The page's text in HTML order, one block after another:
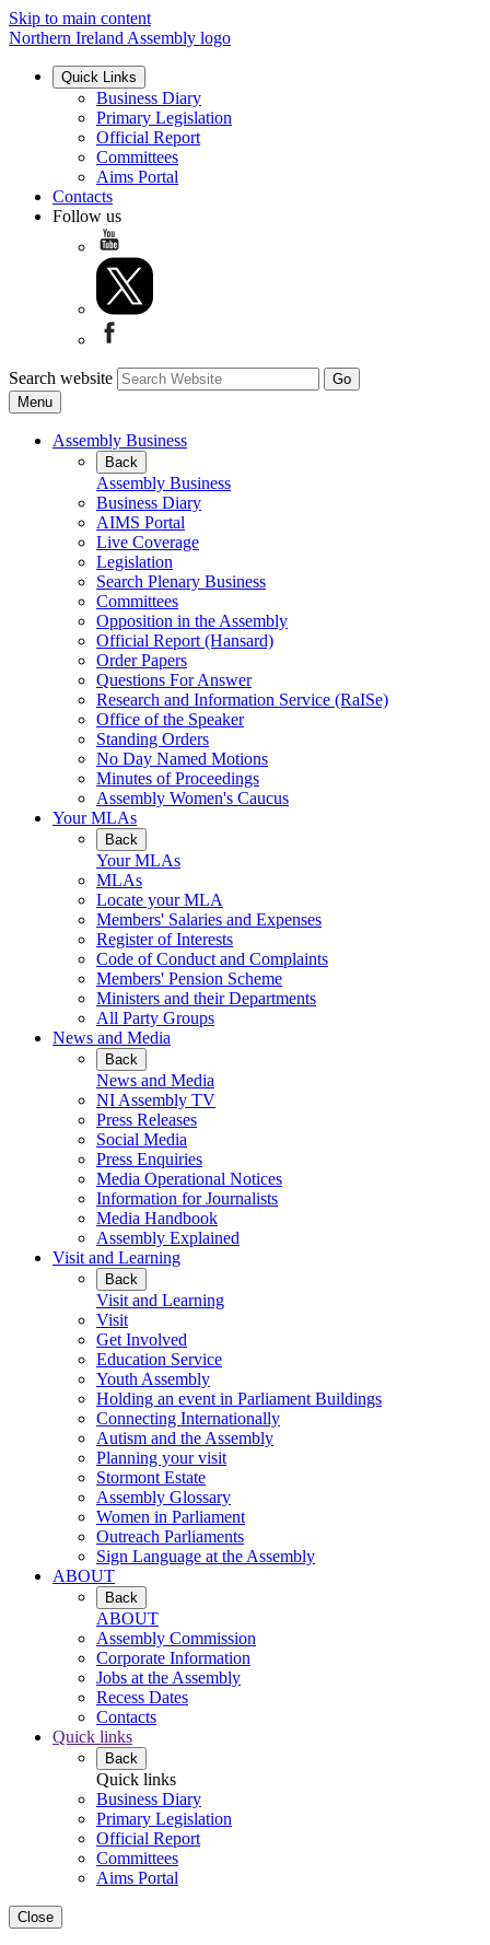
Skip to main content
Northern Ireland Assembly logo
Quick Links
Business Diary
Primary Legislation
Official Report
Committees
Aims Portal
Contacts
Follow us
Search website
Menu
Assembly Business
Back
Assembly Business
Business Diary
AIMS Portal
Live Coverage
Legislation
Search Plenary Business
Committees
Opposition in the Assembly
Official Report (Hansard)
Order Papers
Questions For Answer
Research and Information Service (RaISe)
Office of the Speaker
Standing Orders
No Day Named Motions
Minutes of Proceedings
Assembly Women's Caucus
Your MLAs
Back
Your MLAs
MLAs
Locate your MLA
Members' Salaries and Expenses
Register of Interests
Code of Conduct and Complaints
Members' Pension Scheme
Ministers and their Departments
All Party Groups
News and Media
Back
News and Media
NI Assembly TV
Press Releases
Social Media
Press Enquiries
Media Operational Notices
Information for Journalists
Media Handbook
Assembly Explained
Visit and Learning
Back
Visit and Learning
Visit
Get Involved
Education Service
Youth Assembly
Holding an event in Parliament Buildings
Connecting Internationally
Autism and the Assembly
Planning your visit
Stormont Estate
Assembly Glossary
Women in Parliament
Outreach Parliaments
Sign Language at the Assembly
ABOUT
Back
ABOUT
Assembly Commission
Corporate Information
Jobs at the Assembly
Recess Dates
Contacts
Quick links
Back
Quick links
Business Diary
Primary Legislation
Official Report
Committees
Aims Portal
Close